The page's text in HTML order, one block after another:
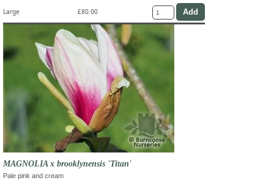
Large £80.00
MAGNOLIA x brooklynensis 'Titan'
Pale pink and cream